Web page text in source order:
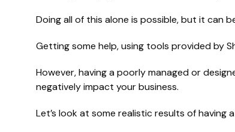
Doing all of this alone is possible, but it can
Getting some help, using tools provided by
However, having a poorly managed or
negatively impact your business.
Let’s look at some realistic results of having